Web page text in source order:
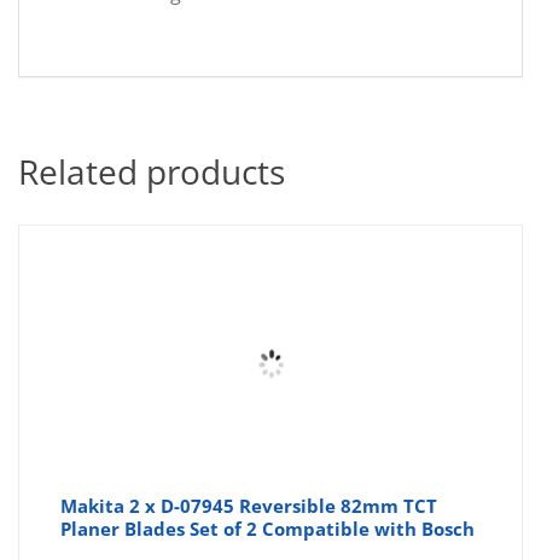
Related products
Makita 2 x D-07945 Reversible 82mm TCT
Planer Blades Set of 2 Compatible with Bosch